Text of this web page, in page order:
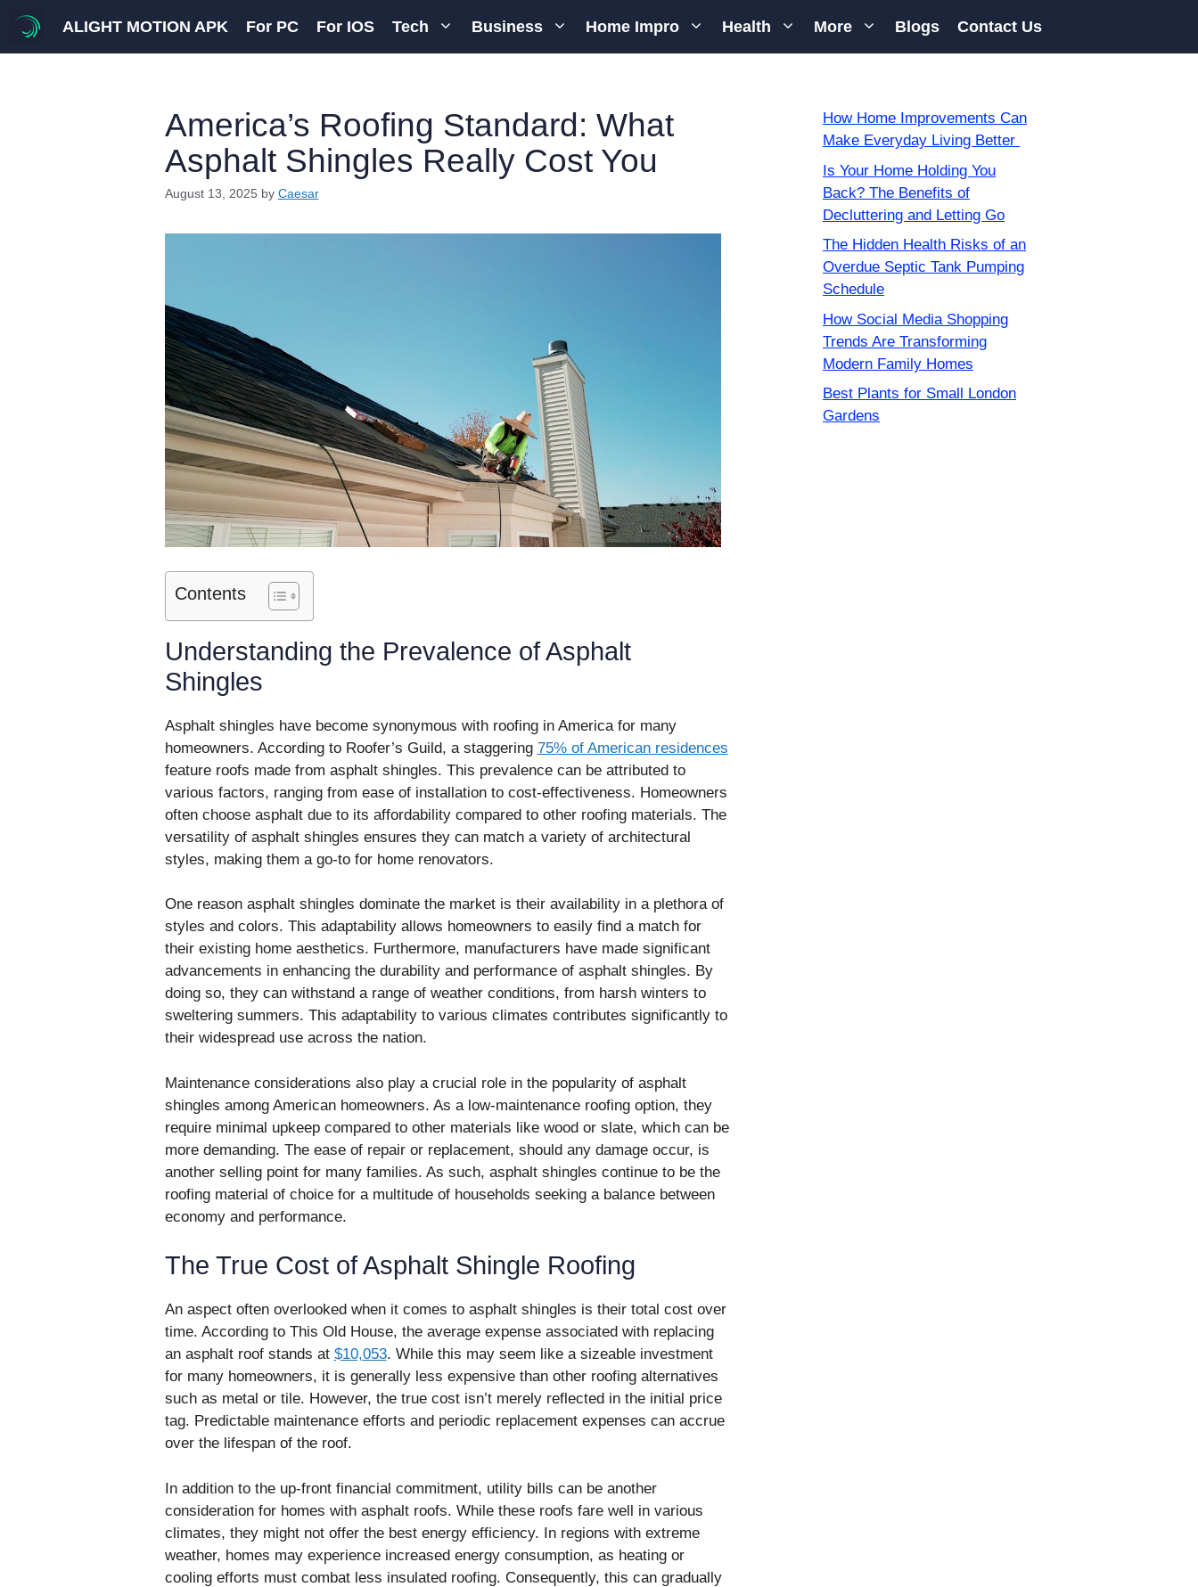
content
ALIGHT MOTION APK For PC For IOS Tech Business Home Impro Health More Blogs Contact Us
America’s Roofing Standard: What
Asphalt Shingles Really Cost You
August 13, 2025 by Caesar
Contents
Understanding the Prevalence of Asphalt
Shingles
Asphalt shingles have become synonymous with roofing in America for many
homeowners. According to Roofer’s Guild, a staggering 75% of American residences
feature roofs made from asphalt shingles. This prevalence can be attributed to
various factors, ranging from ease of installation to cost-effectiveness. Homeowners
often choose asphalt due to its affordability compared to other roofing materials. The
versatility of asphalt shingles ensures they can match a variety of architectural
styles, making them a go-to for home renovators.
One reason asphalt shingles dominate the market is their availability in a plethora of
styles and colors. This adaptability allows homeowners to easily find a match for
their existing home aesthetics. Furthermore, manufacturers have made significant
advancements in enhancing the durability and performance of asphalt shingles. By
doing so, they can withstand a range of weather conditions, from harsh winters to
sweltering summers. This adaptability to various climates contributes significantly to
their widespread use across the nation.
Maintenance considerations also play a crucial role in the popularity of asphalt
shingles among American homeowners. As a low-maintenance roofing option, they
require minimal upkeep compared to other materials like wood or slate, which can be
more demanding. The ease of repair or replacement, should any damage occur, is
another selling point for many families. As such, asphalt shingles continue to be the
roofing material of choice for a multitude of households seeking a balance between
economy and performance.
The True Cost of Asphalt Shingle Roofing
An aspect often overlooked when it comes to asphalt shingles is their total cost over
time. According to This Old House, the average expense associated with replacing
an asphalt roof stands at $10,053. While this may seem like a sizeable investment
for many homeowners, it is generally less expensive than other roofing alternatives
such as metal or tile. However, the true cost isn’t merely reflected in the initial price
tag. Predictable maintenance efforts and periodic replacement expenses can accrue
over the lifespan of the roof.
In addition to the up-front financial commitment, utility bills can be another
consideration for homes with asphalt roofs. While these roofs fare well in various
climates, they might not offer the best energy efficiency. In regions with extreme
weather, homes may experience increased energy consumption, as heating or
cooling efforts must combat less insulated roofing. Consequently, this can gradually
How Home Improvements Can
Make Everyday Living Better
Is Your Home Holding You
Back? The Benefits of
Decluttering and Letting Go
The Hidden Health Risks of an
Overdue Septic Tank Pumping
Schedule
How Social Media Shopping
Trends Are Transforming
Modern Family Homes
Best Plants for Small London
Gardens